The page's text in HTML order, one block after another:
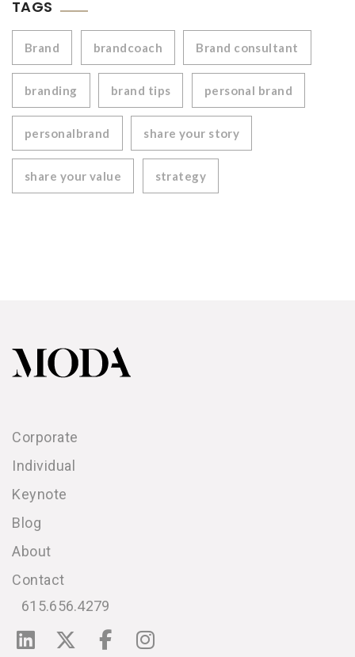
TAGS
Brand brandcoach Brand consultant
branding brand tips personal brand
personalbrand share your story
share your value strategy
Corporate
Individual
Keynote
Blog
About
Contact
615.656.4279